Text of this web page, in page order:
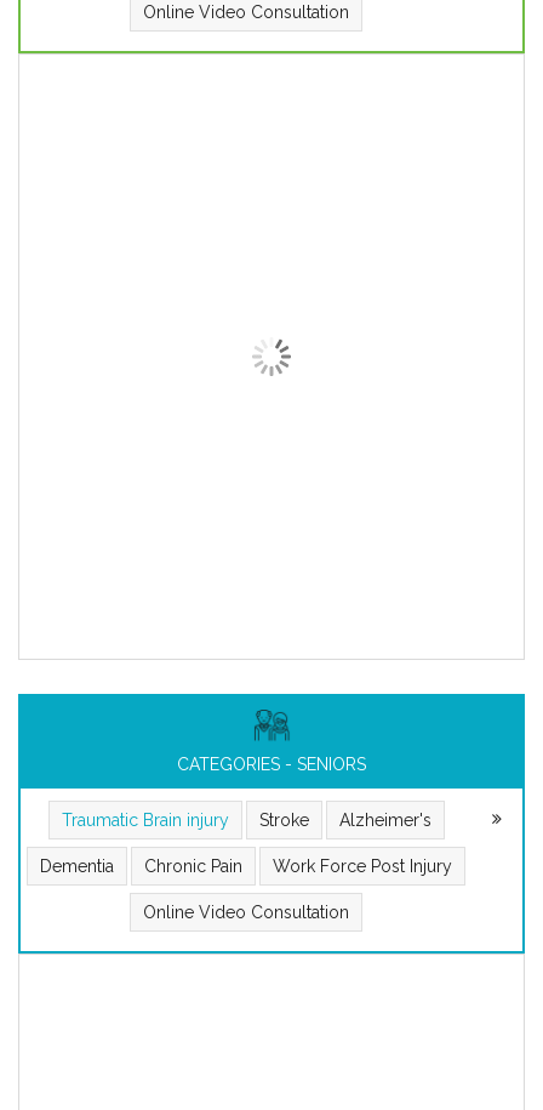
Online Video Consultation
CATEGORIES - SENIORS
Traumatic Brain injury Stroke Alzheimer's
Dementia Chronic Pain Work Force Post Injury
Online Video Consultation